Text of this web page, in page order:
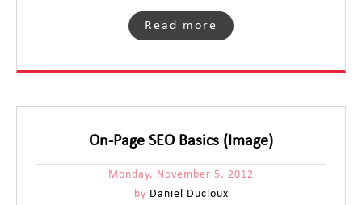
Read more
On-Page SEO Basics (Image)
Monday, November 5, 2012
by Daniel Ducloux